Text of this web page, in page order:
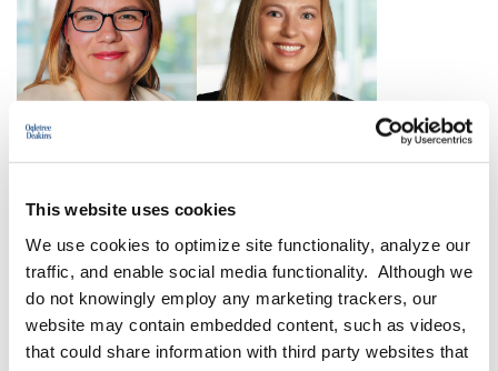
This website uses cookies
We use cookies to optimize site functionality, analyze our
traffic, and enable social media functionality. Although we
do not knowingly employ any marketing trackers, our
website may contain embedded content, such as videos,
that could share information with third party websites that
Marissa E. Cwik
Shareholder Associate